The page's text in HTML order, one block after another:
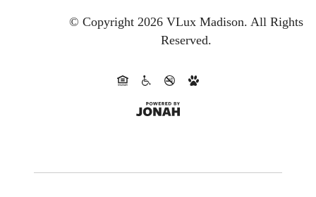
© Copyright 2026 VLux Madison. All Rights
Reserved.